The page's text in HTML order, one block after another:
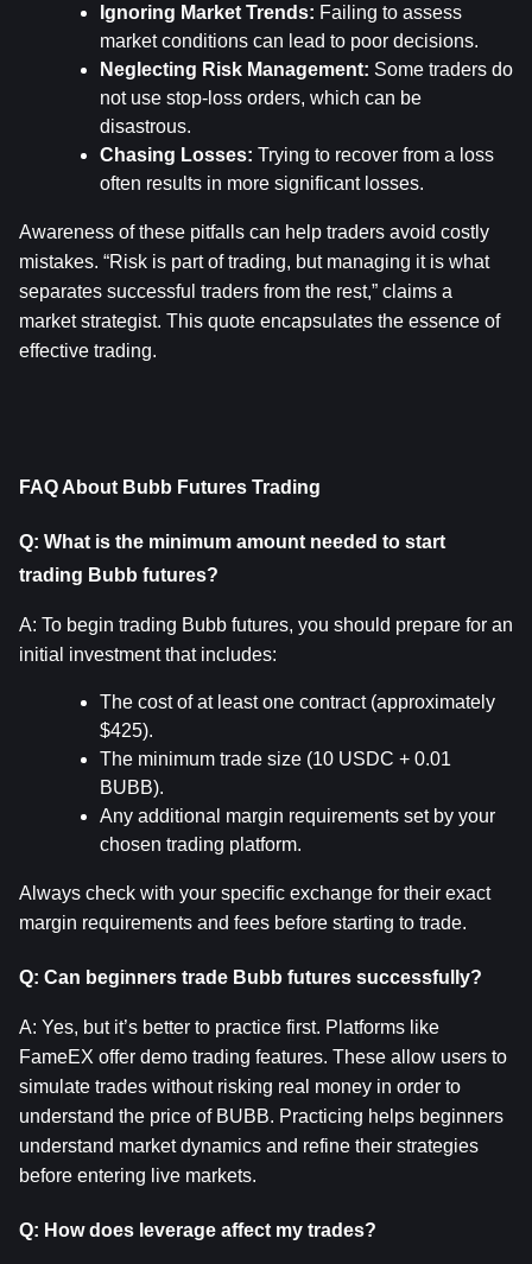
Ignoring Market Trends: Failing to assess
market conditions can lead to poor decisions.
Neglecting Risk Management: Some traders do
not use stop-loss orders, which can be
disastrous.
Chasing Losses: Trying to recover from a loss
often results in more significant losses.
Awareness of these pitfalls can help traders avoid costly
mistakes. “Risk is part of trading, but managing it is what
separates successful traders from the rest,” claims a
market strategist. This quote encapsulates the essence of
effective trading.
FAQ About Bubb Futures Trading
Q: What is the minimum amount needed to start
trading Bubb futures?
A: To begin trading Bubb futures, you should prepare for an
initial investment that includes:
The cost of at least one contract (approximately
$425).
The minimum trade size (10 USDC + 0.01
BUBB).
Any additional margin requirements set by your
chosen trading platform.
Always check with your specific exchange for their exact
margin requirements and fees before starting to trade.
Q: Can beginners trade Bubb futures successfully?
A: Yes, but it’s better to practice first. Platforms like
FameEX offer demo trading features. These allow users to
simulate trades without risking real money in order to
understand the price of BUBB. Practicing helps beginners
understand market dynamics and refine their strategies
before entering live markets.
Q: How does leverage affect my trades?